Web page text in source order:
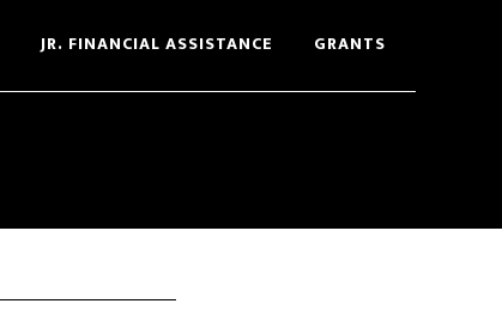
JR. FINANCIAL ASSISTANCE GRANTS